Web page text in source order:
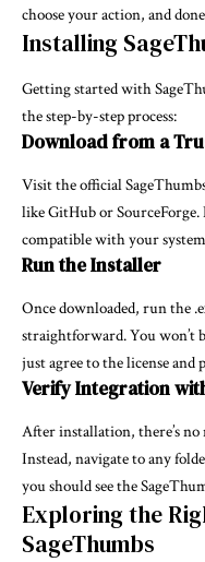
choose your action, and
Installing
Getting started with
the step-by-step process:
Download from a
Visit the official
like GitHub or
compatible with your
Run the Installer
Once downloaded, run the
straightforward. You won’t
just agree to the license and
Verify Integration
After installation, there’s no
Instead, navigate to any
you should see the
Exploring the
SageThumbs